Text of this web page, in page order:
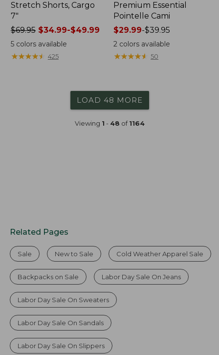
Stretch Shorts, Cargo
7"
Price
was
from:
$69.95$34.99-$49.99
5colors available
★★★★★
★★★★★ 425
Premium Essential
Pointelle Cami
Price
range
from:
$29.99-$39.95
2 colors available
★★★★★
★★★★★ 50
LOAD 48 MORE
Viewing 1 - 48 of1164
Related Pages
Sale New to Sale Cold Weather Apparel Sale
Backpacks on Sale Labor Day Sale On Jeans
Labor Day Sale On Sweaters
Labor Day Sale On Sandals
Labor Day Sale On Slippers